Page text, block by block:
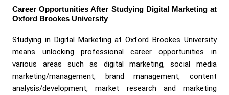
Career Opportunities After Studying Digital Marketing at
Oxford Brookes University
Studying in Digital Marketing at Oxford Brookes University
means unlocking professional career opportunities in
various areas such as digital marketing, social media
marketing/management, brand management, content
analysis/development, market research and marketing